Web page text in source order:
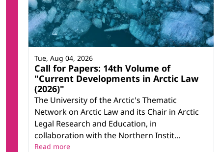
Call for Papers: 14th Volume of
"Current Developments in Arctic Law
(2026)"
The University of the Arctic's Thematic
Network on Arctic Law and its Chair in Arctic
Legal Research and Education, in
collaboration with the Northern Instit...
Tue, Aug 04, 2026
Read more